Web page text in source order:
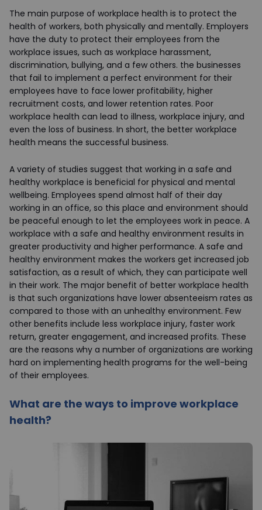
The main purpose of workplace health is to protect the
health of workers, both physically and mentally. Employers
have the duty to protect their employees from the
workplace issues, such as workplace harassment,
discrimination, bullying, and a few others. the businesses
that fail to implement a perfect environment for their
employees have to face lower profitability, higher
recruitment costs, and lower retention rates. Poor
workplace health can lead to illness, workplace injury, and
even the loss of business. In short, the better workplace
health means the successful business.
A variety of studies suggest that working in a safe and
healthy workplace is beneficial for physical and mental
wellbeing. Employees spend almost half of their day
working in an office, so this place and environment should
be peaceful enough to let the employees work in peace. A
workplace with a safe and healthy environment results in
greater productivity and higher performance. A safe and
healthy environment makes the workers get increased job
satisfaction, as a result of which, they can participate well
in their work. The major benefit of better workplace health
is that such organizations have lower absenteeism rates as
compared to those with an unhealthy environment. Few
other benefits include less workplace injury, faster work
return, greater engagement, and increased profits. These
are the reasons why a number of organizations are working
hard on implementing health programs for the well-being
of their employees.
What are the ways to improve workplace
health?